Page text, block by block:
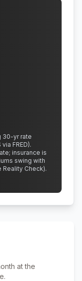
30-yr rate
FRED).
insurance is
swing with
Check).
at the